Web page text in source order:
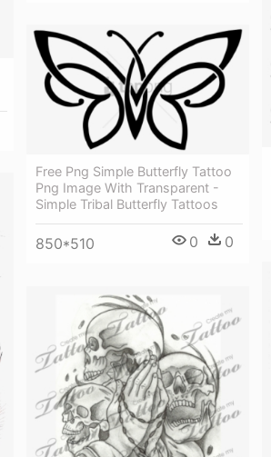
Free Png Simple Butterfly Tattoo
Png Image With Transparent -
Simple Tribal Butterfly Tattoos
850*510 0 0